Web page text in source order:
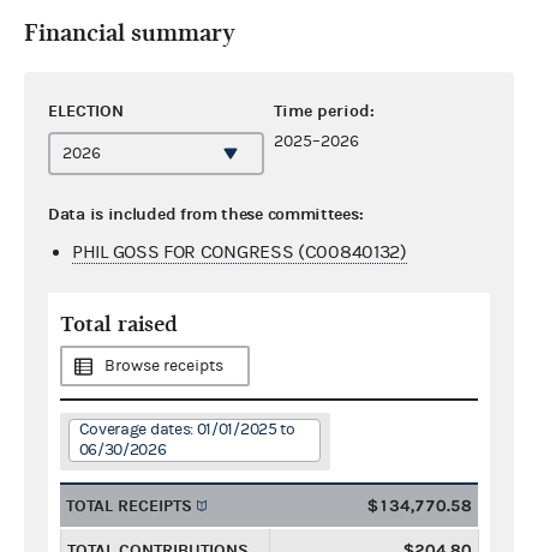
Financial summary
ELECTION Time period:
2025–2026
Data is included from these committees:
PHIL GOSS FOR CONGRESS (C00840132)
Total raised
Browse receipts
Coverage dates: 01/01/2025 to
06/30/2026
TOTAL RECEIPTS $134,770.58